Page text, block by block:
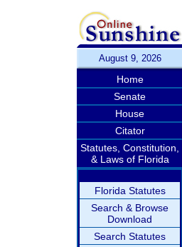
August 9, 2026
Home
Senate
House
Citator
Statutes, Constitution,
& Laws of Florida
Florida Statutes
Search & Browse
Download
Search Statutes